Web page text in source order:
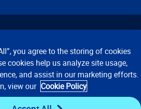
Notices
Conditions of Use
© 2008, 2026 Verisk Analytics,
Inc. All rights reserved.
you agree to the storing of cookies
cookies help us analyze site usage,
and assist in our marketing efforts.
view our Cookie Policy